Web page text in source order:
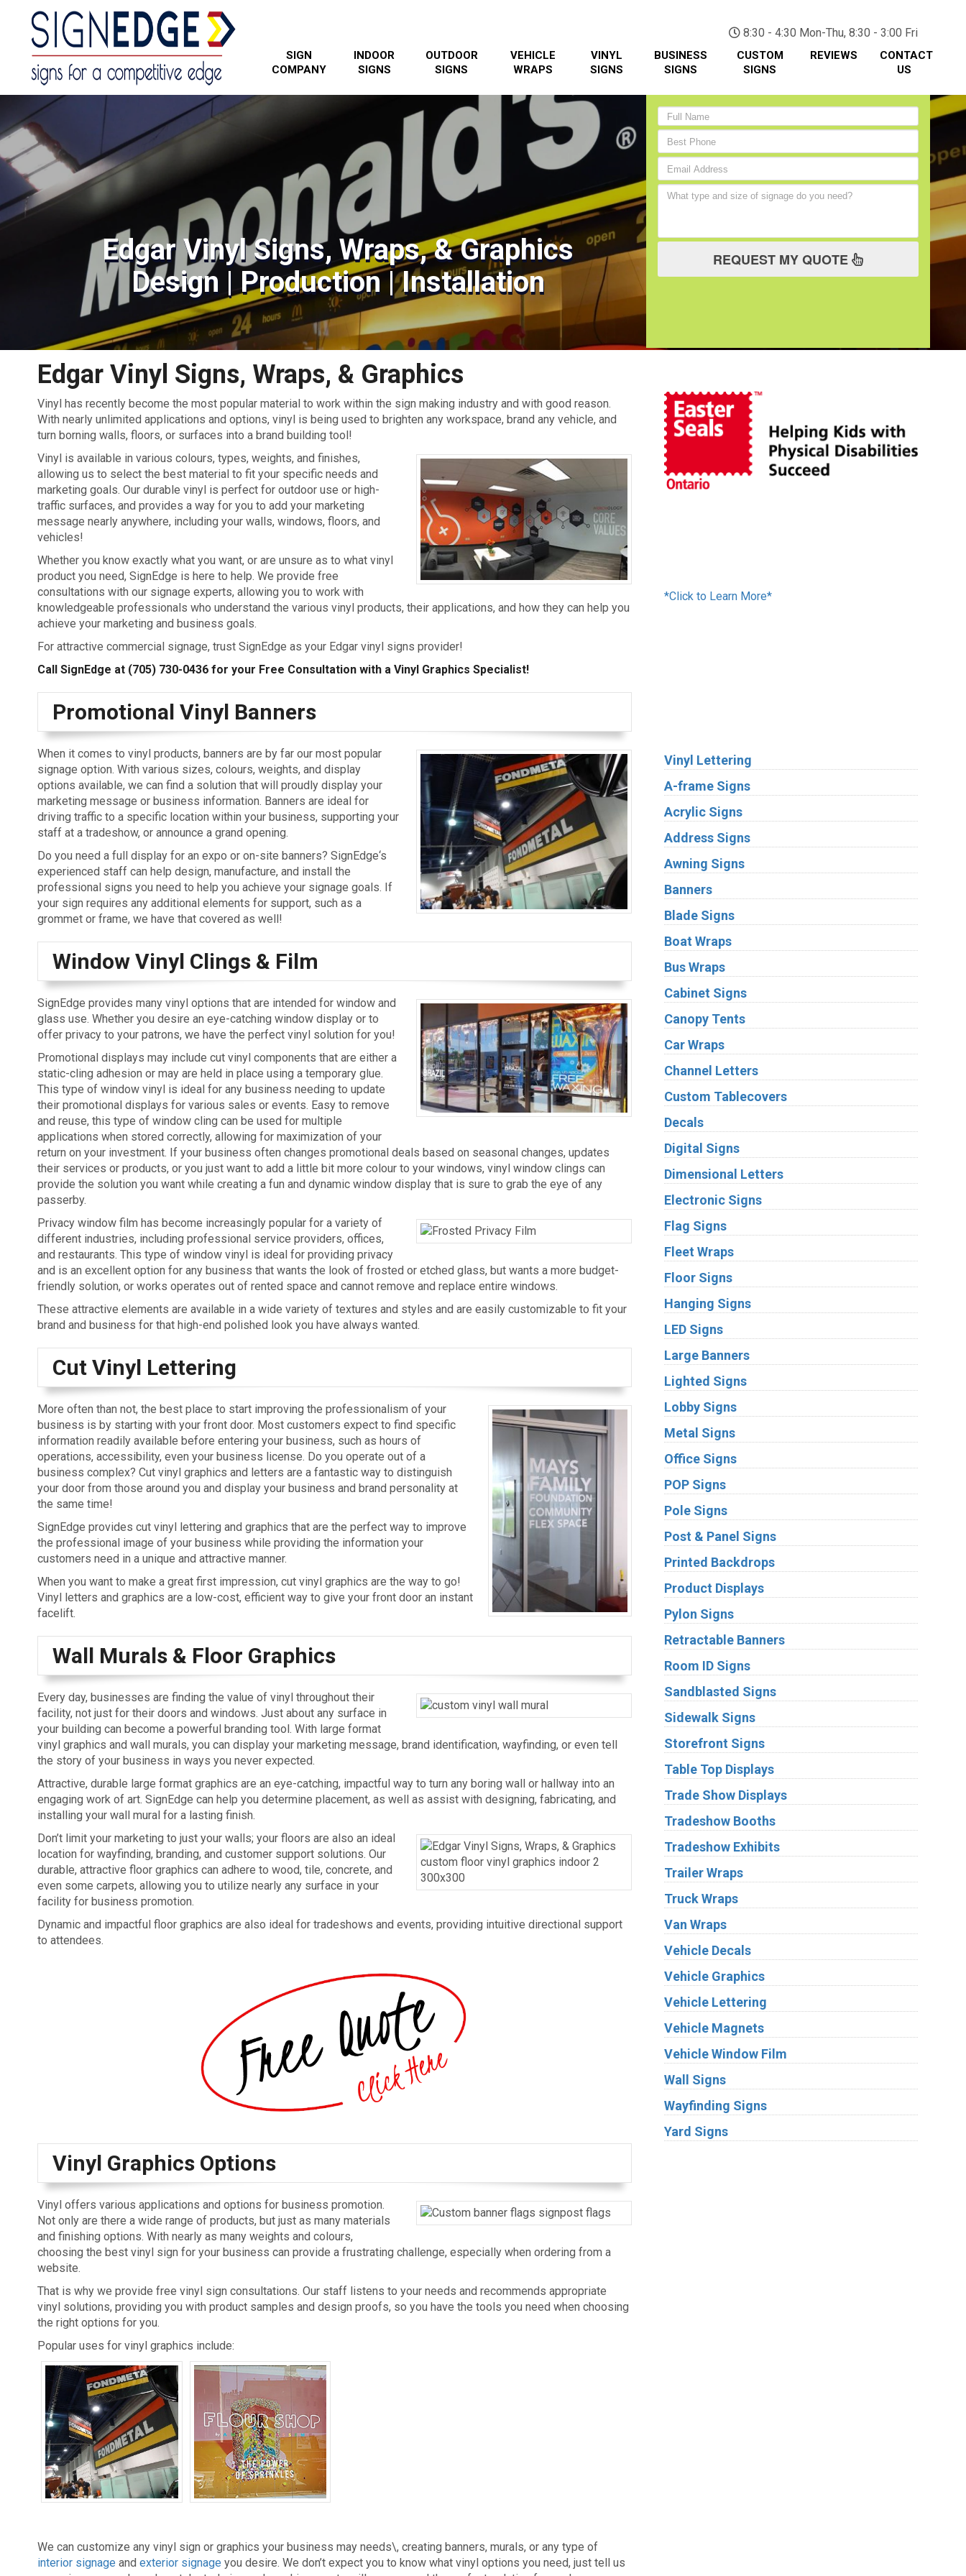
8:30 - 4:30 Mon-Thu, 8:30 - 3:00 Fri
SIGN
COMPANY
INDOOR
SIGNS
OUTDOOR
SIGNS
VEHICLE
WRAPS
VINYL
SIGNS
BUSINESS
SIGNS
CUSTOM
SIGNS
REVIEWS
CONTACT
US
Edgar Vinyl Signs, Wraps, & Graphics
Design | Production | Installation
REQUEST MY QUOTE
Edgar Vinyl Signs, Wraps, & Graphics
Vinyl has recently become the most popular material to work within the sign making industry and with good reason.
With nearly unlimited applications and options, vinyl is being used to brighten any workspace, brand any vehicle, and
turn borning walls, floors, or surfaces into a brand building tool!
Vinyl is available in various colours, types, weights, and finishes,
allowing us to select the best material to fit your specific needs and
marketing goals. Our durable vinyl is perfect for outdoor use or high-
traffic surfaces, and provides a way for you to add your marketing
message nearly anywhere, including your walls, windows, floors, and
vehicles!
Whether you know exactly what you want, or are unsure as to what vinyl
product you need, SignEdge is here to help. We provide free
consultations with our signage experts, allowing you to work with
knowledgeable professionals who understand the various vinyl products, their applications, and how they can help you
achieve your marketing and business goals.
For attractive commercial signage, trust SignEdge as your Edgar vinyl signs provider!
Call SignEdge at (705) 730-0436 for your Free Consultation with a Vinyl Graphics Specialist!
Promotional Vinyl Banners
When it comes to vinyl products, banners are by far our most popular
signage option. With various sizes, colours, weights, and display
options available, we can find a solution that will proudly display your
marketing message or business information. Banners are ideal for
driving traffic to a specific location within your business, supporting your
staff at a tradeshow, or announce a grand opening.
Do you need a full display for an expo or on-site banners? SignEdge‘s
experienced staff can help design, manufacture, and install the
professional signs you need to help you achieve your signage goals. If
your sign requires any additional elements for support, such as a
grommet or frame, we have that covered as well!
Window Vinyl Clings & Film
SignEdge provides many vinyl options that are intended for window and
glass use. Whether you desire an eye-catching window display or to
offer privacy to your patrons, we have the perfect vinyl solution for you!
Promotional displays may include cut vinyl components that are either a
static-cling adhesion or may are held in place using a temporary glue.
This type of window vinyl is ideal for any business needing to update
their promotional displays for various sales or events. Easy to remove
and reuse, this type of window cling can be used for multiple
applications when stored correctly, allowing for maximization of your
return on your investment. If your business often changes promotional deals based on seasonal changes, updates
their services or products, or you just want to add a little bit more colour to your windows, vinyl window clings can
provide the solution you want while creating a fun and dynamic window display that is sure to grab the eye of any
passerby.
Privacy window film has become increasingly popular for a variety of
different industries, including professional service providers, offices,
and restaurants. This type of window vinyl is ideal for providing privacy
and is an excellent option for any business that wants the look of frosted or etched glass, but wants a more budget-
friendly solution, or works operates out of rented space and cannot remove and replace entire windows.
These attractive elements are available in a wide variety of textures and styles and are easily customizable to fit your
brand and business for that high-end polished look you have always wanted.
Cut Vinyl Lettering
More often than not, the best place to start improving the professionalism of your
business is by starting with your front door. Most customers expect to find specific
information readily available before entering your business, such as hours of
operations, accessibility, even your business license. Do you operate out of a
business complex? Cut vinyl graphics and letters are a fantastic way to distinguish
your door from those around you and display your business and brand personality at
the same time!
SignEdge provides cut vinyl lettering and graphics that are the perfect way to improve
the professional image of your business while providing the information your
customers need in a unique and attractive manner.
When you want to make a great first impression, cut vinyl graphics are the way to go!
Vinyl letters and graphics are a low-cost, efficient way to give your front door an instant
facelift.
Wall Murals & Floor Graphics
Every day, businesses are finding the value of vinyl throughout their
facility, not just for their doors and windows. Just about any surface in
your building can become a powerful branding tool. With large format
vinyl graphics and wall murals, you can display your marketing message, brand identification, wayfinding, or even tell
the story of your business in ways you never expected.
Attractive, durable large format graphics are an eye-catching, impactful way to turn any boring wall or hallway into an
engaging work of art. SignEdge can help you determine placement, as well as assist with designing, fabricating, and
installing your wall mural for a lasting finish.
Don’t limit your marketing to just your walls; your floors are also an ideal
location for wayfinding, branding, and customer support solutions. Our
durable, attractive floor graphics can adhere to wood, tile, concrete, and
even some carpets, allowing you to utilize nearly any surface in your
facility for business promotion.
Dynamic and impactful floor graphics are also ideal for tradeshows and events, providing intuitive directional support
to attendees.
Vinyl Graphics Options
Vinyl offers various applications and options for business promotion.
Not only are there a wide range of products, but just as many materials
and finishing options. With nearly as many weights and colours,
choosing the best vinyl sign for your business can provide a frustrating challenge, especially when ordering from a
website.
That is why we provide free vinyl sign consultations. Our staff listens to your needs and recommends appropriate
vinyl solutions, providing you with product samples and design proofs, so you have the tools you need when choosing
the right options for you.
Popular uses for vinyl graphics include:
We can customize any vinyl sign or graphics your business may needs\, creating banners, murals, or any type of
interior signage and exterior signage you desire. We don’t expect you to know what vinyl options you need, just tell us
*Click to Learn More*
Vinyl Lettering
A-frame Signs
Acrylic Signs
Address Signs
Awning Signs
Banners
Blade Signs
Boat Wraps
Bus Wraps
Cabinet Signs
Canopy Tents
Car Wraps
Channel Letters
Custom Tablecovers
Decals
Digital Signs
Dimensional Letters
Electronic Signs
Flag Signs
Fleet Wraps
Floor Signs
Hanging Signs
LED Signs
Large Banners
Lighted Signs
Lobby Signs
Metal Signs
Office Signs
POP Signs
Pole Signs
Post & Panel Signs
Printed Backdrops
Product Displays
Pylon Signs
Retractable Banners
Room ID Signs
Sandblasted Signs
Sidewalk Signs
Storefront Signs
Table Top Displays
Trade Show Displays
Tradeshow Booths
Tradeshow Exhibits
Trailer Wraps
Truck Wraps
Van Wraps
Vehicle Decals
Vehicle Graphics
Vehicle Lettering
Vehicle Magnets
Vehicle Window Film
Wall Signs
Wayfinding Signs
Yard Signs